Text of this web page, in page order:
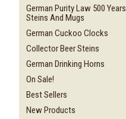
German Purity Law 500 Years
Steins And Mugs
German Cuckoo Clocks
Collector Beer Steins
German Drinking Horns
On Sale!
Best Sellers
New Products